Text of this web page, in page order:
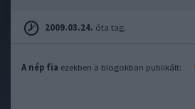
2009.03.24. óta tag.
A nép fia ezekben a blogokban publikált: